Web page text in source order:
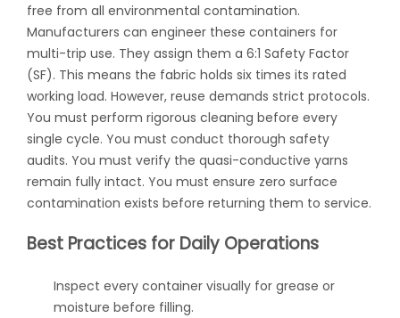
free from all environmental contamination.
Manufacturers can engineer these containers for
multi-trip use. They assign them a 6:1 Safety Factor
(SF). This means the fabric holds six times its rated
working load. However, reuse demands strict protocols.
You must perform rigorous cleaning before every
single cycle. You must conduct thorough safety
audits. You must verify the quasi-conductive yarns
remain fully intact. You must ensure zero surface
contamination exists before returning them to service.
Best Practices for Daily Operations
Inspect every container visually for grease or
moisture before filling.